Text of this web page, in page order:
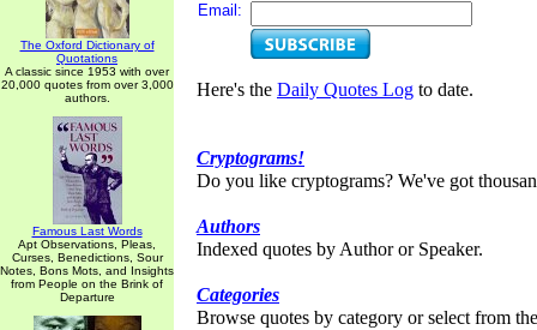
The Oxford Dictionary of
Quotations
A classic since 1953 with over
20,000 quotes from over 3,000
authors.
Famous Last Words
Apt Observations, Pleas,
Curses, Benedictions, Sour
Notes, Bons Mots, and Insights
from People on the Brink of
Departure
Email:
Here's the Daily Quotes Log to date.
Cryptograms!
Do you like cryptograms? We've got
Authors
Indexed quotes by Author or Speaker.
Categories
Browse quotes by category or select from